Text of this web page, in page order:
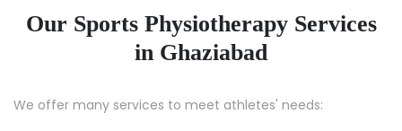
Our Sports Physiotherapy Services
in Ghaziabad
We offer many services to meet athletes' needs: